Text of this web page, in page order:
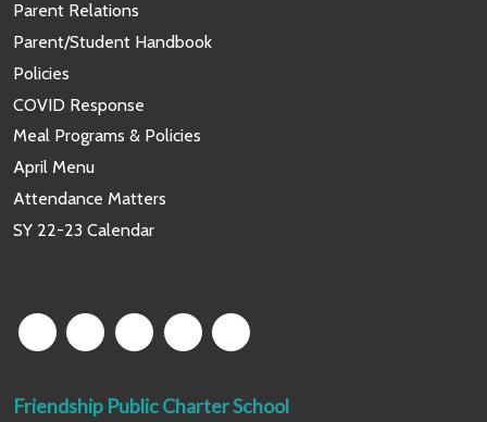
Parent Relations
Parent/Student Handbook
Policies
COVID Response
Meal Programs & Policies
April Menu
Attendance Matters
SY 22-23 Calendar
Friendship Public Charter School